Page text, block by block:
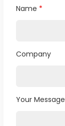
Name *
Company
Your Message